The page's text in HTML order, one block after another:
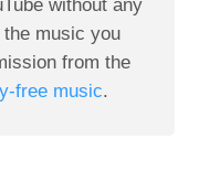
without any
music you
from the
free music.